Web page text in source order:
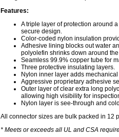
Features:
A triple layer of protection around
secure design.
Color-coded nylon insulation
Adhesive lining blocks out water
polyolefin shrinks down around
Seamless 99.9% copper tube for
Three protective insulating layers.
Nylon inner layer adds
Aggressive proprietary adhesive
Outer layer of clear extra long
allowing high visibility for
Nylon layer is see-through and
All connector sizes are bulk packed in 12
* Meets or exceeds all UL and CSA